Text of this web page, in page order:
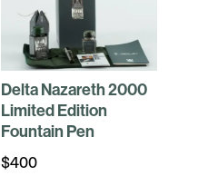
Delta Nazareth 2000
Limited Edition
Fountain Pen
$400